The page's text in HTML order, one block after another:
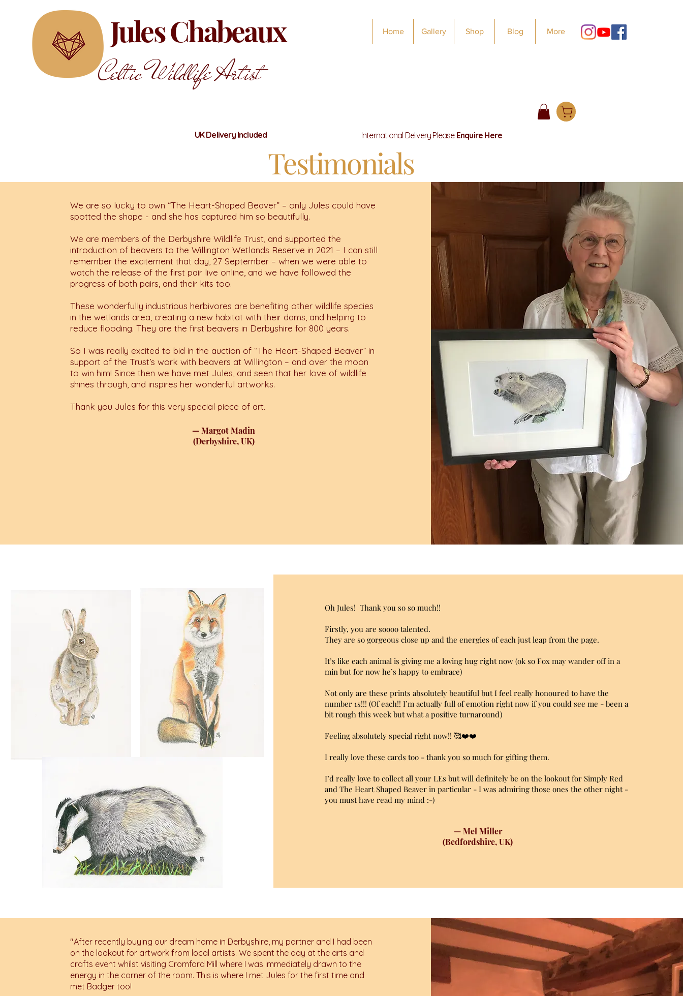
Jules Chabeaux
Celtic Wildlife Artist
Home Gallery Shop Blog More
UK Delivery Included International Delivery Please Enquire Here
Testimonials
We are so lucky to own “The Heart-Shaped Beaver” – only Jules could have
spotted the shape - and she has captured him so beautifully.
We are members of the Derbyshire Wildlife Trust, and supported the
introduction of beavers to the Willington Wetlands Reserve in 2021 – I can still
remember the excitement that day, 27 September – when we were able to
watch the release of the first pair live online, and we have followed the
progress of both pairs, and their kits too.
These wonderfully industrious herbivores are benefiting other wildlife species
in the wetlands area, creating a new habitat with their dams, and helping to
reduce flooding. They are the first beavers in Derbyshire for 800 years.
So I was really excited to bid in the auction of “The Heart-Shaped Beaver” in
support of the Trust’s work with beavers at Willington – and over the moon
to win him! Since then we have met Jules, and seen that her love of wildlife
shines through, and inspires her wonderful artworks.
Thank you Jules for this very special piece of art.
— Margot Madin
(Derbyshire, UK)
Oh Jules! Thank you so so much!!
Firstly, you are soooo talented.
They are so gorgeous close up and the energies of each just leap from the page.
It’s like each animal is giving me a loving hug right now (ok so Fox may wander off in a
min but for now he’s happy to embrace)
Not only are these prints absolutely beautiful but I feel really honoured to have the
number 1s!!! (Of each!! I’m actually full of emotion right now if you could see me - been a
bit rough this week but what a positive turnaround)
Feeling absolutely special right now!! 🥰❤️❤️
I really love these cards too - thank you so much for gifting them.
I’d really love to collect all your LEs but will definitely be on the lookout for Simply Red
and The Heart Shaped Beaver in particular - I was admiring those ones the other night -
you must have read my mind :-)
— Mel Miller
(Bedfordshire, UK)
"After recently buying our dream home in Derbyshire, my partner and I had been
on the lookout for artwork from local artists. We spent the day at the arts and
crafts event whilst visiting Cromford Mill where I was immediately drawn to the
energy in the corner of the room. This is where I met Jules for the first time and
met Badger too!